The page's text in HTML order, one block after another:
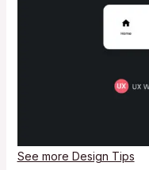
See more Design Tips